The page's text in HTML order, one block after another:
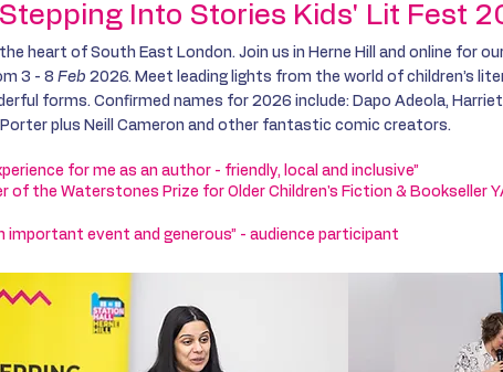
Into Stories Kids' Lit Fest
heart of South East London. Join us in Herne Hill and online for
3 - 8 Feb 2026. Meet leading lights from the world of children’s
forms. Confirmed names for 2026 include: Dapo Adeola,
plus Neill Cameron and other fantastic comic creators.
for me as an author - friendly, local and inclusive”
of the Waterstones Prize for Older Children's Fiction & Bookseller
important event and generous” - audience participant